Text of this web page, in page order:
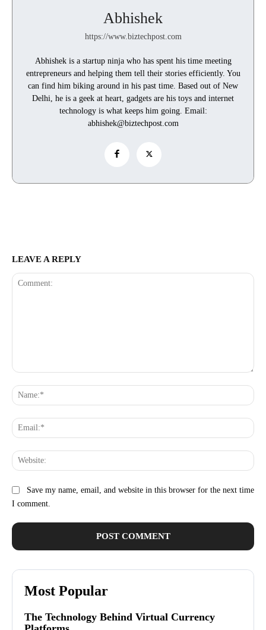
Abhishek
https://www.biztechpost.com
Abhishek is a startup ninja who has spent his time meeting
entrepreneurs and helping them tell their stories efficiently. You
can find him biking around in his past time. Based out of New
Delhi, he is a geek at heart, gadgets are his toys and internet
technology is what keeps him going. Email:
abhishek@biztechpost.com
LEAVE A REPLY
Save my name, email, and website in this browser for the next time
I comment.
Most Popular
The Technology Behind Virtual Currency